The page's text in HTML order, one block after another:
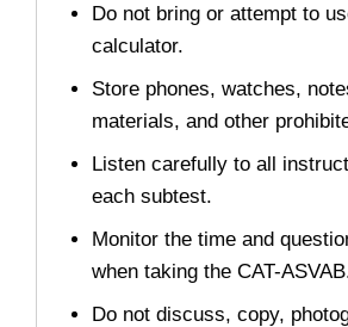
Do not bring or attempt to
calculator.
Store phones, watches,
materials, and other
Listen carefully to all
each subtest.
Monitor the time and
when taking the CAT-
Do not discuss, copy,